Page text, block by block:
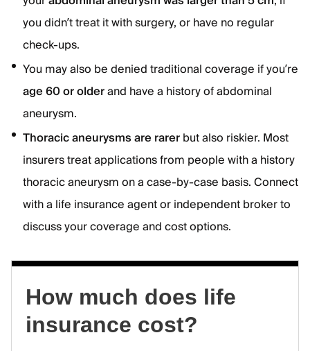
you didn’t treat it with surgery, or have no regular
check-ups.
You may also be denied traditional coverage if you’re
age 60 or olderand have a history of abdominal
aneurysm.
Thoracic aneurysms are rarerbut also riskier. Most
insurers treat applications from people with a history
thoracic aneurysm on a case-by-case basis. Connect
with a life insurance agent or independent broker to
discuss your coverage and cost options.
How much does life
insurance cost?